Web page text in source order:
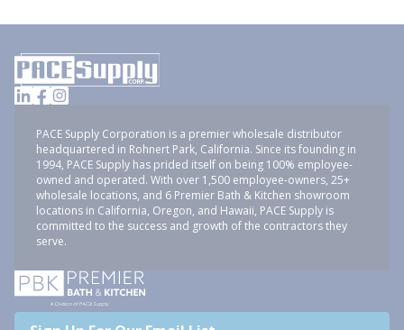
PACE Supply Corporation is a premier wholesale distributor
headquartered in Rohnert Park, California. Since its founding in
1994, PACE Supply has prided itself on being 100% employee-
owned and operated. With over 1,500 employee-owners, 25+
wholesale locations, and 6 Premier Bath & Kitchen showroom
locations in California, Oregon, and Hawaii, PACE Supply is
committed to the success and growth of the contractors they
serve.